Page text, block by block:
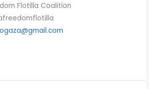
Flotilla Coalition